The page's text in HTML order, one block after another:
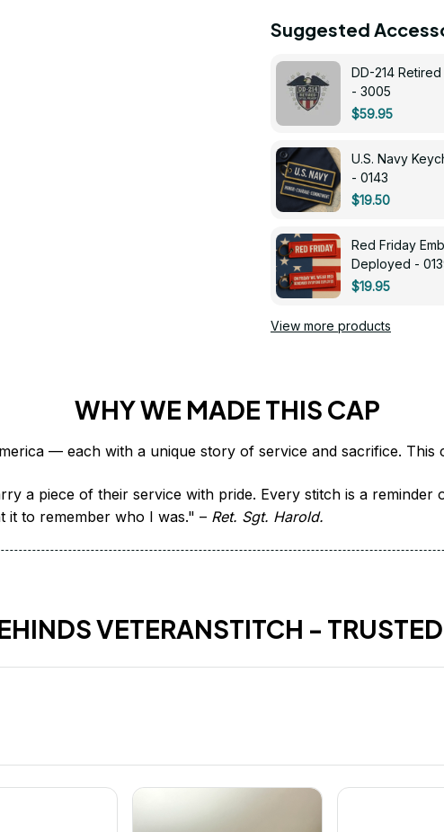
Suggested
DD-214
- 3005
$59.95
U.S. Navy
- 0143
$19.50
Red Friday
Deployed -
$19.95
View more products
WHY WE MADE THIS CAP
a piece of their service with pride. Every stitch is a reminder
it to remember who I was." – Ret. Sgt. Harold.
VETERANSTITCH -